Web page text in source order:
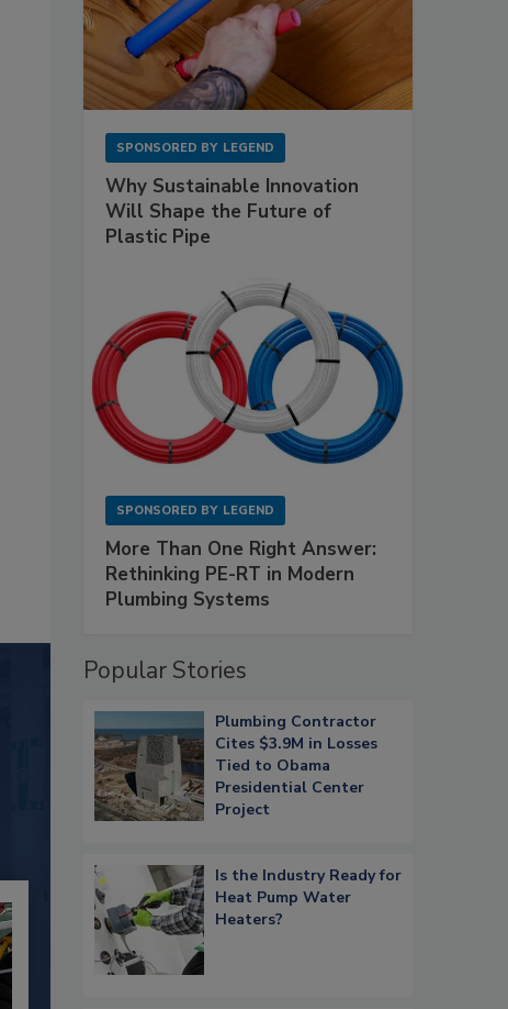
SPONSORED BY LEGEND
Why Sustainable Innovation
Will Shape the Future of
Plastic Pipe
SPONSORED BY LEGEND
More Than One Right Answer:
Rethinking PE-RT in Modern
Plumbing Systems
Popular Stories
Plumbing Contractor
Cites $3.9M in Losses
Tied to Obama
Presidential Center
Project
Is the Industry Ready for
Heat Pump Water
Heaters?